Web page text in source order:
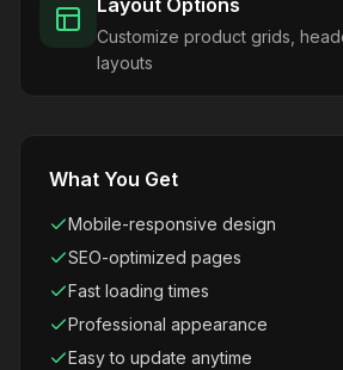
Layout Options
Customize product grids,
layouts
What You Get
Mobile-responsive design
SEO-optimized pages
Fast loading times
Professional appearance
Easy to update anytime